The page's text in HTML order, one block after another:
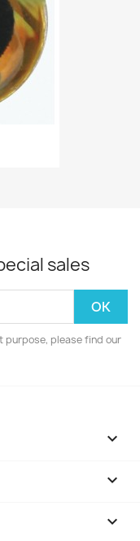
sales
purpose, please find our


keyboard_arrow_down